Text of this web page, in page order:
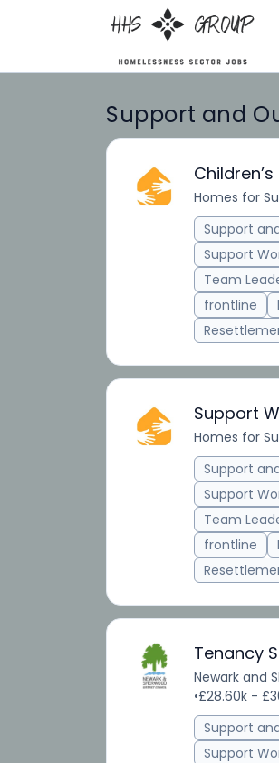
Support and
Homes for
Support
Support
Team
frontline
Support
Homes for
Support
Support
Team
frontline
Tenancy
Newark and
•£28.60k -
Support
Support